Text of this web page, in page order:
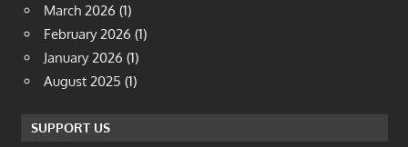
March 2026 (1)
February 2026 (1)
January 2026 (1)
August 2025 (1)
SUPPORT US